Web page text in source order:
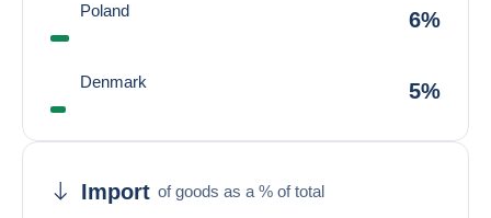
Poland 6%
Denmark 5%
Import of goods as a % of total